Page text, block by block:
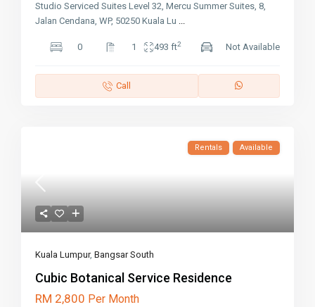
Studio Serviced Suites Level 32, Mercu Summer Suites, 8,
Jalan Cendana, WP, 50250 Kuala Lu ...
0 1 493 ft2 Not Available
Call
Rentals Available
Kuala Lumpur,Bangsar South
Cubic Botanical Service Residence
RM 2,800 Per Month